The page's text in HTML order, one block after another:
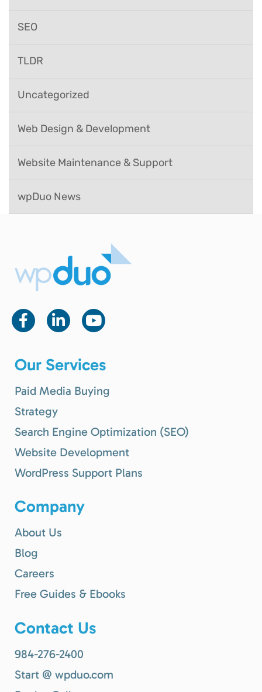
SEO
TLDR
Uncategorized
Web Design & Development
Website Maintenance & Support
wpDuo News
Our Services
Paid Media Buying
Strategy
Search Engine Optimization (SEO)
Website Development
WordPress Support Plans
Company
About Us
Blog
Careers
Free Guides & Ebooks
Contact Us
984-276-2400
Start @ wpduo.com